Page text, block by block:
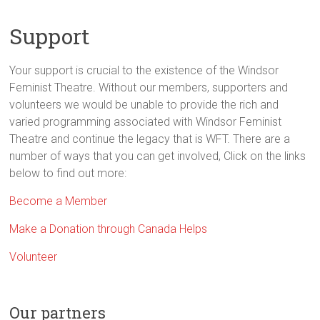
stories
through
theatre
and
the
arts
Support
Your support is crucial to the existence of the Windsor
Feminist Theatre. Without our members, supporters and
volunteers we would be unable to provide the rich and
varied programming associated with Windsor Feminist
Theatre and continue the legacy that is WFT. There are a
number of ways that you can get involved, Click on the links
below to find out more:
Become a Member
Make a Donation through Canada Helps
Volunteer
Our partners